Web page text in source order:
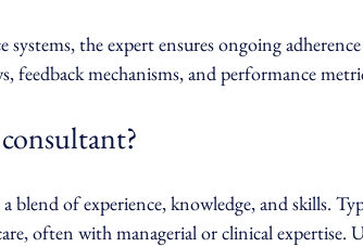
the expert ensures ongoing
feedback mechanisms, and performance
of experience, knowledge, and skills.
often with managerial or clinical expertise.